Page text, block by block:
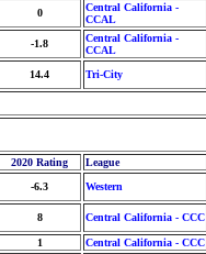
0
Central California -
CCAL
-1.8
Central California -
CCAL
14.4 Tri-City
2020 Rating League
-6.3 Western
8 Central California - CCC
1 Central California - CCC